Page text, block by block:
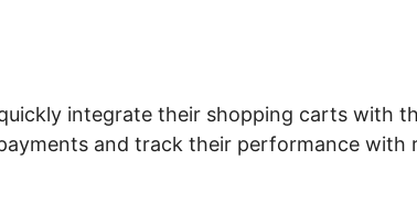
integrate their shopping carts with
and track their performance with